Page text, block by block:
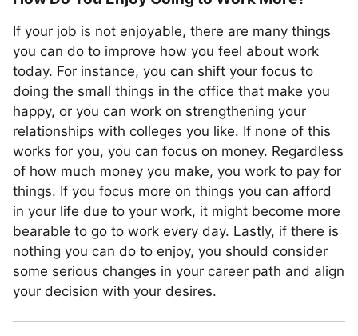
If your job is not enjoyable, there are many things
you can do to improve how you feel about work
today. For instance, you can shift your focus to
doing the small things in the office that make you
happy, or you can work on strengthening your
relationships with colleges you like. If none of this
works for you, you can focus on money. Regardless
of how much money you make, you work to pay for
things. If you focus more on things you can afford
in your life due to your work, it might become more
bearable to go to work every day. Lastly, if there is
nothing you can do to enjoy, you should consider
some serious changes in your career path and align
your decision with your desires.